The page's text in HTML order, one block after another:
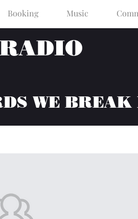
Booking Music
WE BREAK